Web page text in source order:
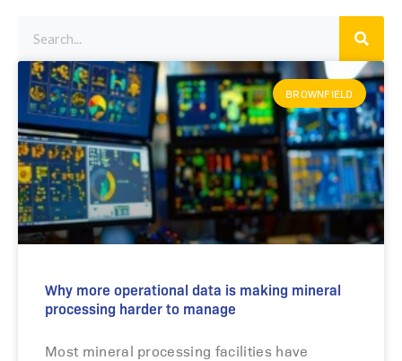
BROWNFIELD
Why more operational data is making mineral
processing harder to manage
Most mineral processing facilities have